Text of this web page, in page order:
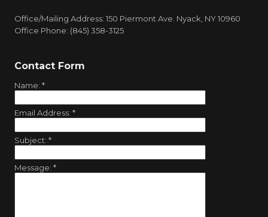
Office/Mailing Address: 150 Piermont Ave. Nyack, NY 10960
Office Phone: (845) 358-3125
Contact Form
Name: *
Email Address: *
Subject: *
Message: *